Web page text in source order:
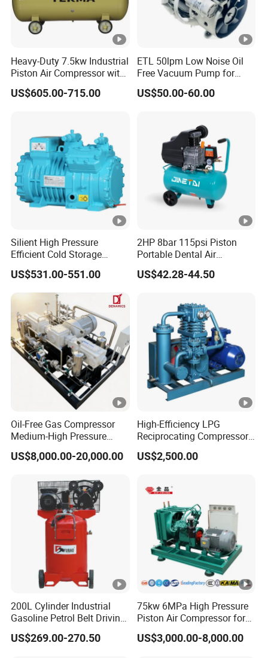
Heavy-Duty 7.5kw Industrial
Piston Air Compressor with
500L Tank
US$605.00-715.00
ETL 50lpm Low Noise Oil
Free Vacuum Pump for
Hospital Equipment
US$50.00-60.00
Silient High Pressure
Efficient Cold Storage
Commercial Semi-Hermetic
Reciprocating Refrigeration
Compressor
US$531.00-551.00
2HP 8bar 115psi Piston
Portable Dental Air
Compressor
US$42.28-44.50
Oil-Free Gas Compressor
Medium-High Pressure
Reciprocating Special Gas
Piston Compressor
US$8,000.00-20,000.00
High-Efficiency LPG
Reciprocating Compressor
for Safe Loading and
Unloading
US$2,500.00
200L Cylinder Industrial
Gasoline Petrol Belt Driving
Mini Portable Piston Air
Compressor
US$269.00-270.50
75kw 6MPa High Pressure
Piston Air Compressor for
Textile Chemical
US$3,000.00-8,000.00